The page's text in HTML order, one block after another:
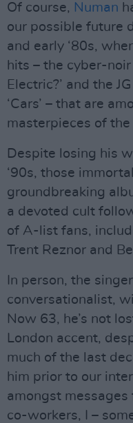
Of course, Numan
our possible future
and early ‘80s,
hits – the cyber-noir
Electric?’ and the
‘Cars’ – that are
masterpieces of
Despite losing his
‘90s, those
groundbreaking
a devoted cult
of A-list fans,
Trent Reznor and
In person, the
conversationalist,
Now 63, he’s not
London accent,
much of the last
him prior to our
amongst
co-workers, I –